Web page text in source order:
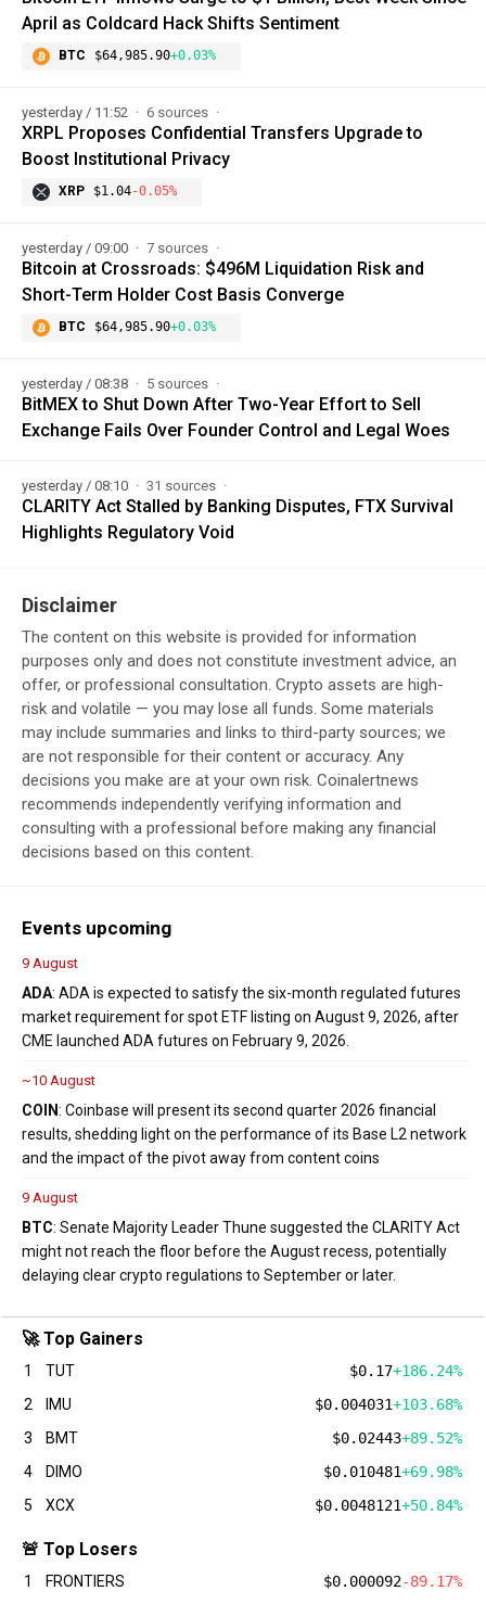
April as Coldcard Hack Shifts Sentiment
BTC $64,985.90+0.03%
yesterday / 11:52 6 sources
XRPL Proposes Confidential Transfers Upgrade to
Boost Institutional Privacy
XRP $1.04-0.05%
yesterday / 09:00 7 sources
Bitcoin at Crossroads: $496M Liquidation Risk and
Short-Term Holder Cost Basis Converge
BTC $64,985.90+0.03%
yesterday / 08:38 5 sources
BitMEX to Shut Down After Two-Year Effort to Sell
Exchange Fails Over Founder Control and Legal Woes
yesterday / 08:10 31 sources
CLARITY Act Stalled by Banking Disputes, FTX Survival
Highlights Regulatory Void
Disclaimer
The content on this website is provided for information
purposes only and does not constitute investment advice, an
offer, or professional consultation. Crypto assets are high-
risk and volatile — you may lose all funds. Some materials
may include summaries and links to third-party sources; we
are not responsible for their content or accuracy. Any
decisions you make are at your own risk. Coinalertnews
recommends independently verifying information and
consulting with a professional before making any financial
decisions based on this content.
Events upcoming
9 August
ADA: ADA is expected to satisfy the six-month regulated futures
market requirement for spot ETF listing on August 9, 2026, after
CME launched ADA futures on February 9, 2026.
~10 August
COIN: Coinbase will present its second quarter 2026 financial
results, shedding light on the performance of its Base L2 network
and the impact of the pivot away from content coins
9 August
BTC: Senate Majority Leader Thune suggested the CLARITY Act
might not reach the floor before the August recess, potentially
delaying clear crypto regulations to September or later.
🚀 Top Gainers
1 TUT $0.17+186.24%
2
IMU $0.004031+103.68%
3
BMT $0.02443+89.52%
4
DIMO $0.010481+69.98%
5
XCX $0.0048121+50.84%
🚨 Top Losers
1 FRONTIERS $0.000092-89.17%